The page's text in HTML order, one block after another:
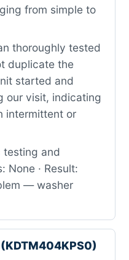
from simple to
thoroughly tested
duplicate the
started and
our visit, indicating
intermittent or
testing and
None · Result:
— washer